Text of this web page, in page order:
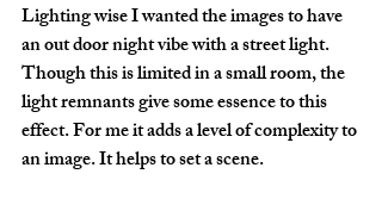
Lighting wise I wanted the images to have
an out door night vibe with a street light.
Though this is limited in a small room, the
light remnants give some essence to this
effect. For me it adds a level of complexity to
an image. It helps to set a scene.